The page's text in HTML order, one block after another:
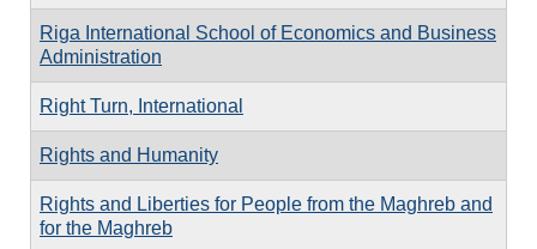
Riga International School of Economics and Business
Administration
Right Turn, International
Rights and Humanity
Rights and Liberties for People from the Maghreb and
for the Maghreb